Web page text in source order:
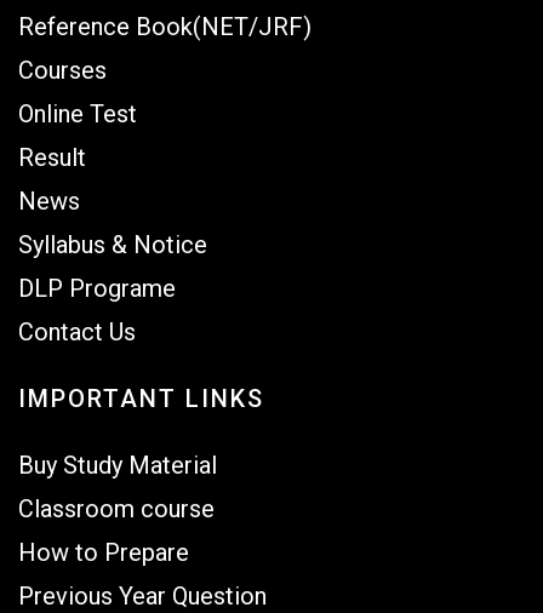
Reference Book(NET/JRF)
Courses
Online Test
Result
News
Syllabus & Notice
DLP Programe
Contact Us
IMPORTANT LINKS
Buy Study Material
Classroom course
How to Prepare
Previous Year Question